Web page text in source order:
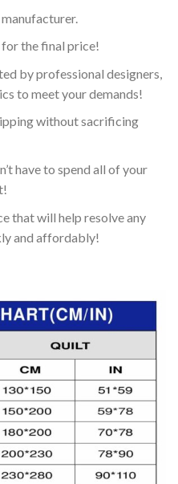
the final price!
by professional designers,
to meet your demands!
without sacrificing
have to spend all of your
that will help resolve any
and affordably!